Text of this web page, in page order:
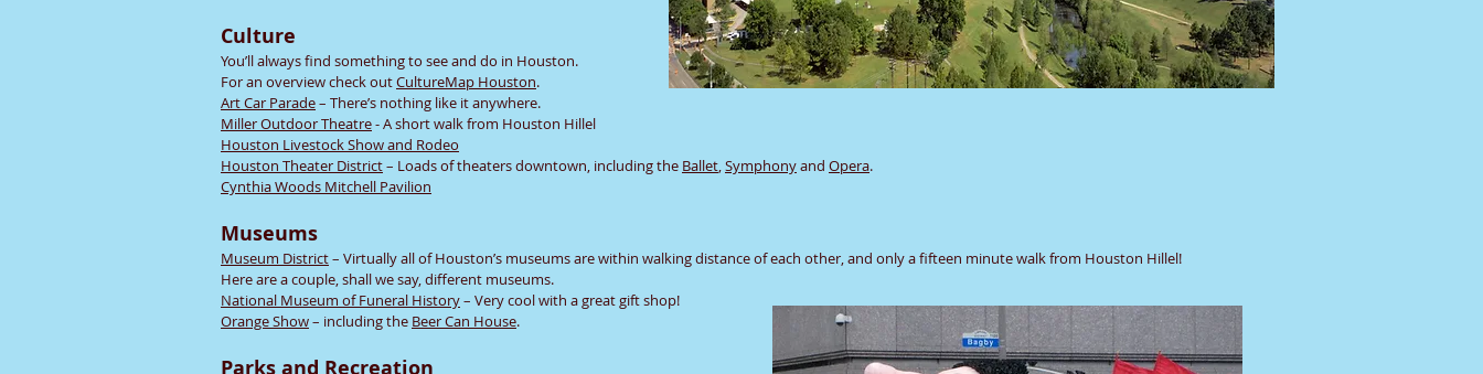
Culture
You’ll always find something to see and do in Houston.
For an overview check outCultureMap Houston.
Art Car Parade– There’s nothing like it anywhere.
Miller Outdoor Theatre- A short walk from Houston Hillel
Houston Livestock Show and Rodeo
Houston Theater District– Loads of theaters downtown, including the Ballet,Symphonyand Opera.
Cynthia Woods Mitchell Pavilion
Museums
Museum District– Virtually all of Houston’s museums are within walking distance of each other, and only a fifteen minute walk from Houston Hillel!
Here are a couple, shall we say, different museums.
National Museum of Funeral History– Very cool with a great gift shop!
Orange Show– including the Beer Can House.
Parks and Recreation